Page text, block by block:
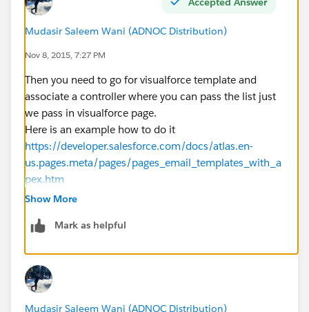
            for (String s:repSet) {
acctMap = new map<String,
if (s ==
                    }
                 }
                repMap.put(s, acctMap);
             }
system.debug('repMap = ' +
         }
        // Define the email
            blob body;
Mudasir Saleem Wani (ADNOC Distribution)
Nov 8, 2015, 7:27 PM
Then you need to go for visualforce template and
associate a controller where you can pass the list just
we pass in visualforce page.
Here is an example how to do it
https://developer.salesforce.com/docs/atlas.en-
us.pages.meta/pages/pages_email_templates_with_a
pex.htm
Show More
Mark as helpful
Mudasir Saleem Wani (ADNOC Distribution)